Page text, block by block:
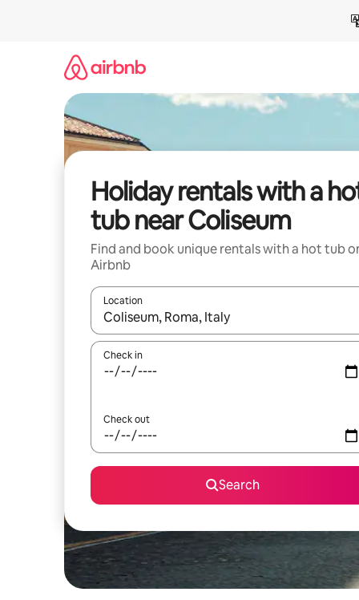
Holiday rentals with a
tub near Coliseum
Find and book unique rentals with a hot tub
Airbnb
Location
When results are available, navigate with the up
Check in
Check out
Search